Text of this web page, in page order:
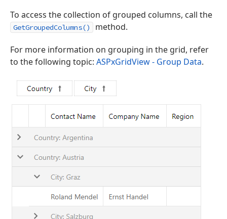
To access the collection of grouped columns, call the
GetGroupedColumns() method.
For more information on grouping in the grid, refer
to the following topic: ASPxGridView - Group Data.